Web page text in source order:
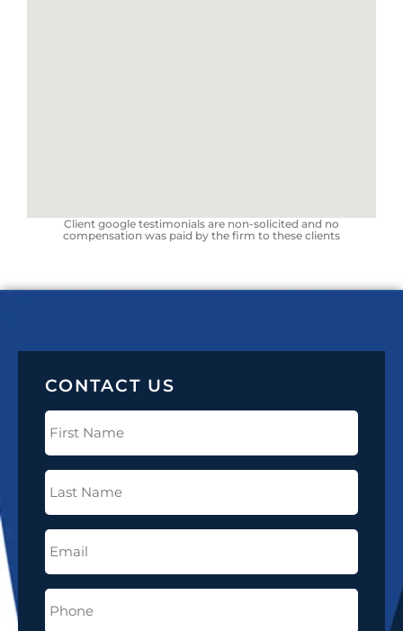
Client google testimonials are non-solicited and no
compensation was paid by the firm to these clients
CONTACT US
First
Name
Last
Name
Email
(Required)
Phone
(Required)